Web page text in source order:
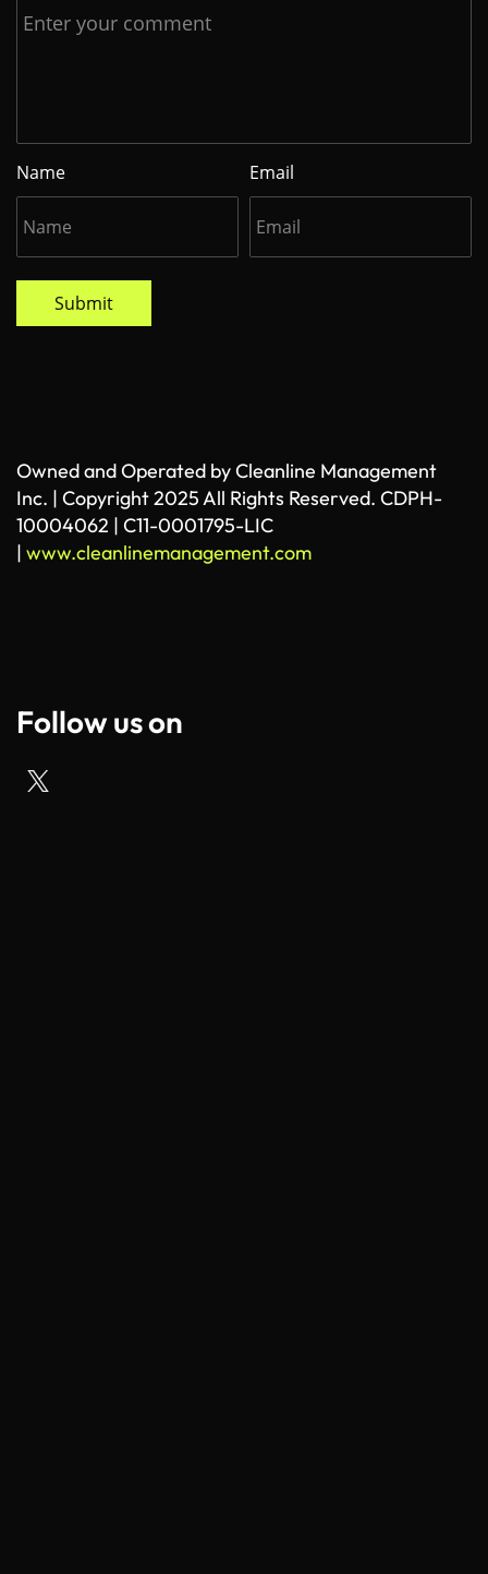
Name Email
Submit
Owned and Operated by Cleanline Management
Inc. | Copyright 2025 All Rights Reserved. CDPH-
10004062 | C11-0001795-LIC
| www.cleanlinemanagement.com
Follow us on